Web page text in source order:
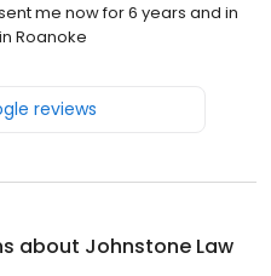
me now for 6 years and in
Roanoke
reviews
about Johnstone Law